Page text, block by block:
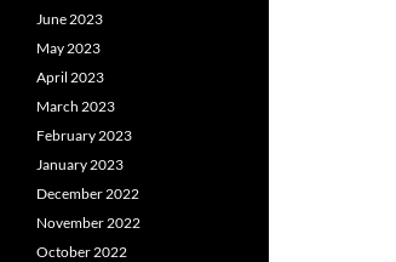
June 2023
May 2023
April 2023
March 2023
February 2023
January 2023
December 2022
November 2022
October 2022